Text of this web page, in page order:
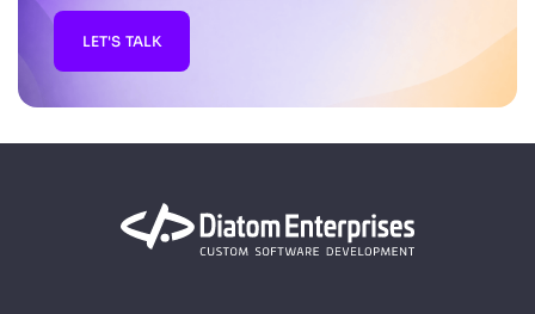
LET'S TALK